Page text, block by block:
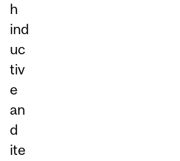
h
ind
uc
tiv
e
an
d
ite